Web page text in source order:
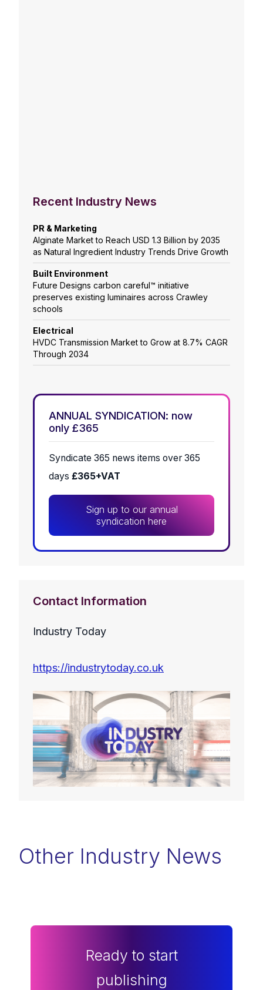
Recent Industry News
PR & Marketing
Alginate Market to Reach USD 1.3 Billion by 2035
as Natural Ingredient Industry Trends Drive Growth
Built Environment
Future Designs carbon careful™ initiative
preserves existing luminaires across Crawley
schools
Electrical
HVDC Transmission Market to Grow at 8.7% CAGR
Through 2034
ANNUAL SYNDICATION: now
only £365
Syndicate 365 news items over 365
days £365+VAT
Sign up to our annual
syndication here
Contact Information
Industry Today
https://industrytoday.co.uk
Other Industry News
Ready to start
publishing